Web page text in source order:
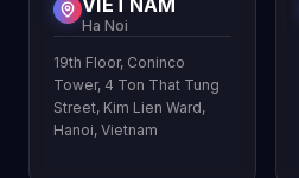
VIETNAM
Ha Noi
19th Floor, Coninco
Tower, 4 Ton That Tung
Street, Kim Lien Ward,
Hanoi, Vietnam